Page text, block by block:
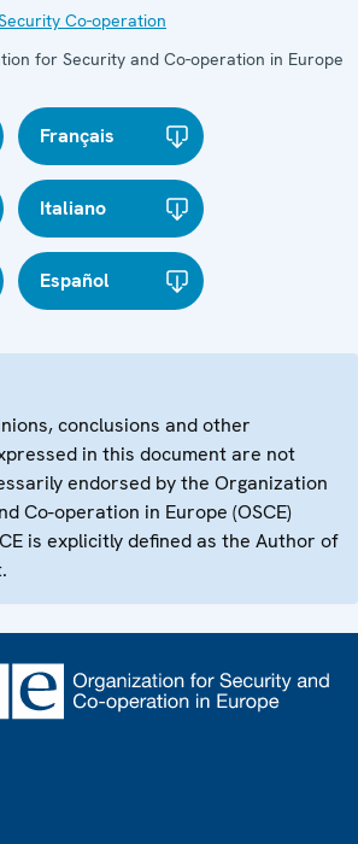
Co-operation
for Security and Co-operation in Europe
Français
Italiano
Español
conclusions and other
in this document are not
endorsed by the Organization
Co-operation in Europe (OSCE)
is explicitly defined as the Author of